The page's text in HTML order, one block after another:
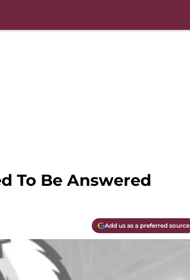
To Be Answered
Add us as a preferred source